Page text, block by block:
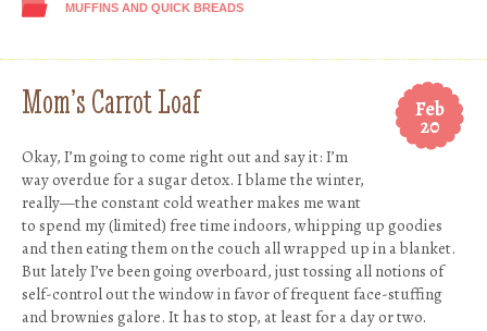
MUFFINS AND QUICK BREADS
Feb
20
Mom’s Carrot Loaf
Okay, I’m going to come right out and say it: I’m
way overdue for a sugar detox. I blame the winter,
really—the constant cold weather makes me want
to spend my (limited) free time indoors, whipping up goodies
and then eating them on the couch all wrapped up in a blanket.
But lately I’ve been going overboard, just tossing all notions of
self-control out the window in favor of frequent face-stuffing
and brownies galore. It has to stop, at least for a day or two.